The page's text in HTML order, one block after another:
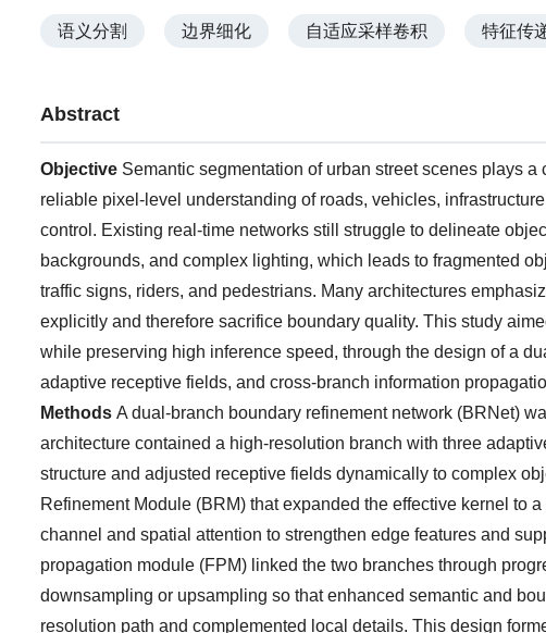
语义分割 边界细化 自适应采样卷积 特征传
Abstract
Objective Semantic segmentation of urban street scenes plays
reliable pixel-level understanding of roads, vehicles,
control. Existing real-time networks still struggle to delineate
backgrounds, and complex lighting, which leads to fragmented
traffic signs, riders, and pedestrians. Many architectures
explicitly and therefore sacrifice boundary quality. This study
while preserving high inference speed, through the design of a
adaptive receptive fields, and cross-branch information
Methods A dual-branch boundary refinement network (BRNet)
architecture contained a high-resolution branch with three
structure and adjusted receptive fields dynamically to complex
Refinement Module (BRM) that expanded the effective kernel
channel and spatial attention to strengthen edge features and
propagation module (FPM) linked the two branches through
downsampling or upsampling so that enhanced semantic and
resolution path and complemented local details. This design